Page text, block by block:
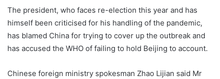
The president, who faces re-election this year and has
himself been criticised for his handling of the pandemic,
has blamed China for trying to cover up the outbreak and
has accused the WHO of failing to hold Beijing to account.
Chinese foreign ministry spokesman Zhao Lijian said Mr